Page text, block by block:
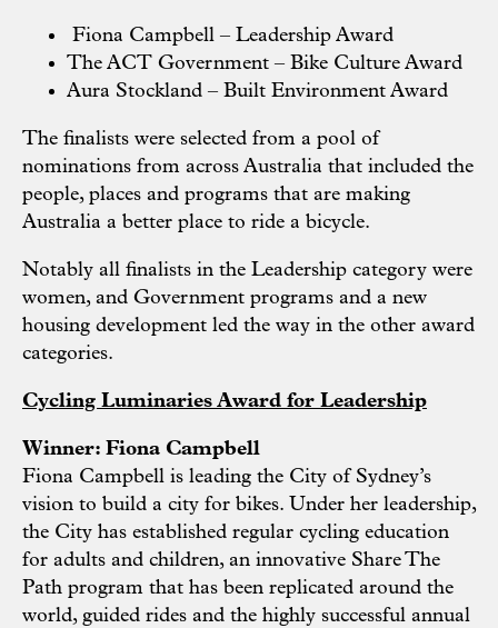
Fiona Campbell – Leadership Award
The ACT Government – Bike Culture Award
Aura Stockland – Built Environment Award
The finalists were selected from a pool of
nominations from across Australia that included the
people, places and programs that are making
Australia a better place to ride a bicycle.
Notably all finalists in the Leadership category were
women, and Government programs and a new
housing development led the way in the other award
categories.
Cycling Luminaries Award for Leadership
Winner: Fiona Campbell
Fiona Campbell is leading the City of Sydney’s
vision to build a city for bikes. Under her leadership,
the City has established regular cycling education
for adults and children, an innovative Share The
Path program that has been replicated around the
world, guided rides and the highly successful annual